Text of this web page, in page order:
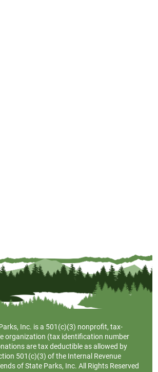
Inc. is a 501(c)(3) nonprofit, tax-
organization (tax identification number
are tax deductible as allowed by
501(c)(3) of the Internal Revenue
of State Parks, Inc. All Rights Reserved